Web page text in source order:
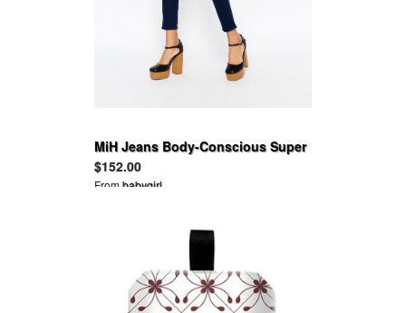
MiH Jeans Body-Conscious Super
Skinny Pants
$152.00
Frombabygirl